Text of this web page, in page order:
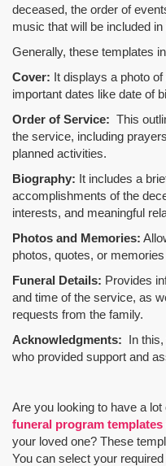
deceased, the order of
music that will be included
Generally, these templates
Cover: It displays a photo
important dates like date of
Order of Service: This
the service, including
planned activities.
Biography: It includes a
accomplishments of the
interests, and meaningful
Photos and Memories:
photos, quotes, or
Funeral Details: Provides
and time of the service, as
requests from the family.
Acknowledgments: In
who provided support and
Are you looking to have a
funeral program templates
your loved one? These
You can select your